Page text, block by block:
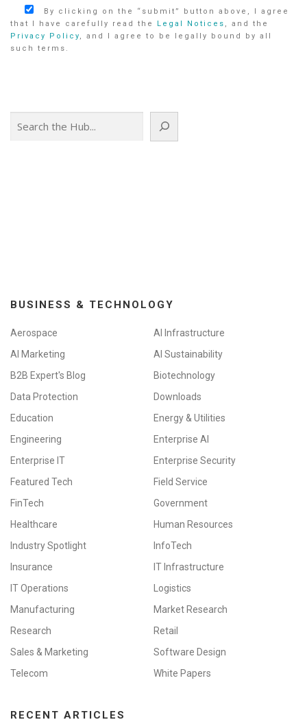
By clicking on the “submit” button above, I agree
that I have carefully read the Legal Notices , and the
Privacy Policy, and I agree to be legally bound by all
such terms.
BUSINESS & TECHNOLOGY
Aerospace
AI Infrastructure
AI Marketing
AI Sustainability
B2B Expert's Blog
Biotechnology
Data Protection
Downloads
Education
Energy & Utilities
Engineering
Enterprise AI
Enterprise IT
Enterprise Security
Featured Tech
Field Service
FinTech
Government
Healthcare
Human Resources
Industry Spotlight
InfoTech
Insurance
IT Infrastructure
IT Operations
Logistics
Manufacturing
Market Research
Research
Retail
Sales & Marketing
Software Design
Telecom
White Papers
RECENT ARTICLES